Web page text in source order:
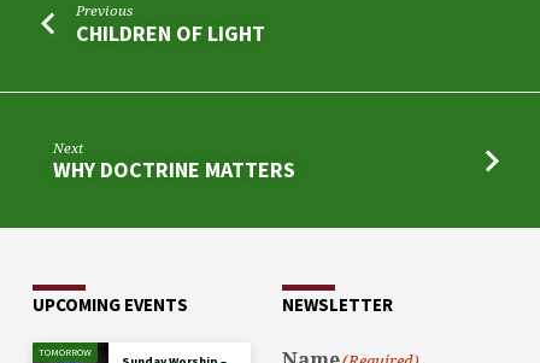
Previous
CHILDREN OF LIGHT
Next
WHY DOCTRINE MATTERS
UPCOMING EVENTS
TOMORROW
NEWSLETTER